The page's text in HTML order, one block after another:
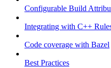
Configurable Build
Integrating with C++
Code coverage with Bazel
Best Practices